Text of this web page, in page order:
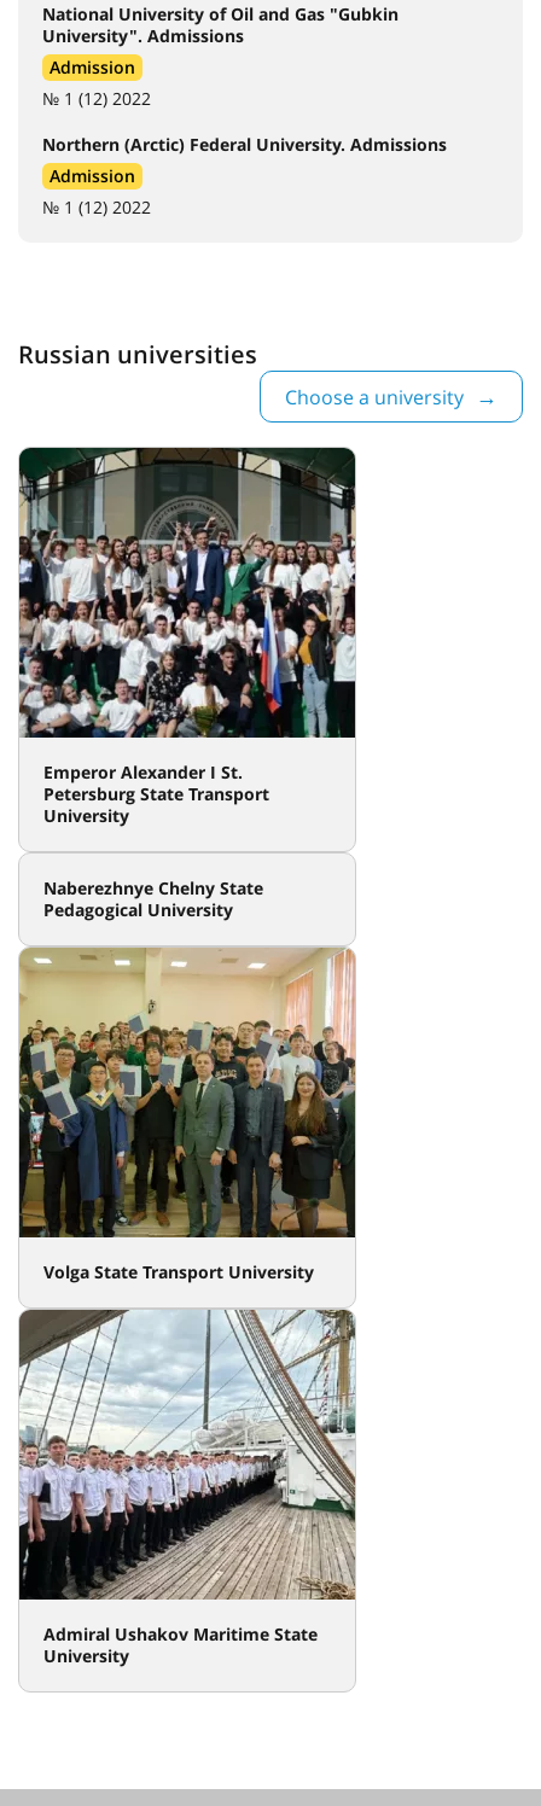
National University of Oil and Gas "Gubkin
University". Admissions
Admission
№ 1 (12) 2022
Northern (Arctic) Federal University. Admissions
Admission
№ 1 (12) 2022
Russian universities
Choose a university
Emperor Alexander I St.
Petersburg State Transport
University
Naberezhnye Chelny State
Pedagogical University
Volga State Transport University
Admiral Ushakov Maritime State
University